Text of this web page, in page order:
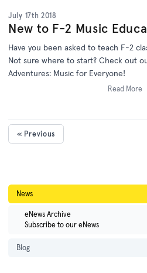
July 17th 2018
New to F-2 Music
Have you been asked to teach F-2
Not sure where to start? Check out
Adventures: Music for Everyone!
Read More
« Previous
News
eNews Archive
Subscribe to our eNews
Blog